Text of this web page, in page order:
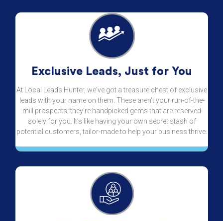
Exclusive Leads, Just for You
At Local Leads Hunter, we've got a treasure chest of exclusive
leads with your name on them. These aren't your run-of-the-
mill prospects; they're handpicked gems that are reserved
solely for you. It's like having your own secret stash of
potential customers, tailor-made to help your business thrive.